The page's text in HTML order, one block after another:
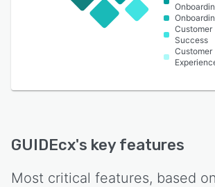
Customer
Success
Customer
GUIDEcx's key features
Most critical features, based